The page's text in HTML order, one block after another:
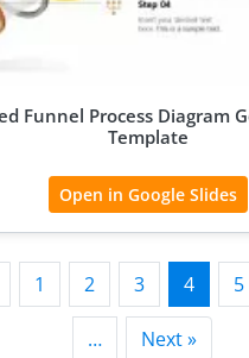
Funnel Process Diagram
Template
Open in Google Slides
1 2 3 4 5
… Next »